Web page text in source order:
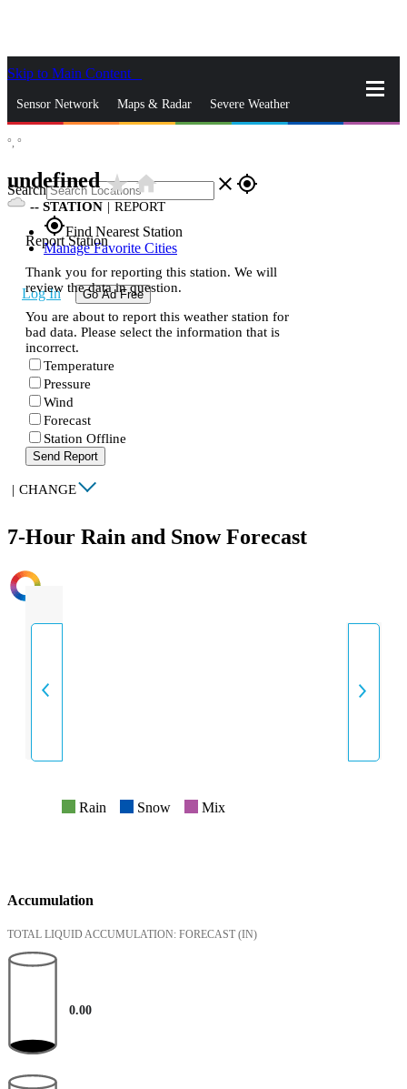
Skip to Main Content
Sensor Network Maps & Radar Severe Weather
Search close gps_fixed
gps_fixedFind Nearest Station
Manage Favorite Cities
Log In Go Ad Free
°, °
undefinedstar_ratehome
-- STATION | REPORT
Report Station
Thank you for reporting this station. We will
review the data in question.
You are about to report this weather station for
bad data. Please select the information that is
incorrect.
Temperature
Pressure
Wind
Forecast
Station Offline
Send Report
| CHANGE
7-Hour Rain and Snow Forecast
INTENSITY
Rain Snow Mix
Accumulation
TOTAL LIQUID ACCUMULATION: FORECAST (IN)
0.00